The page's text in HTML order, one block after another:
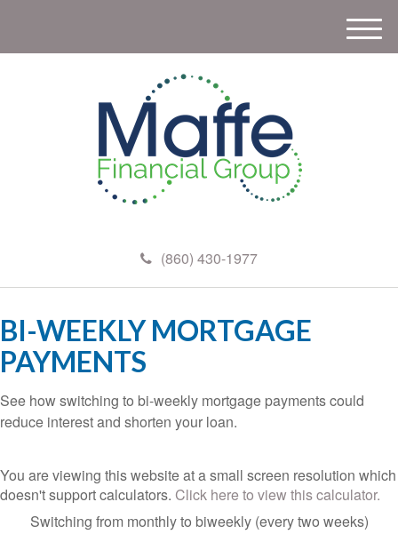
(860) 430-1977
M
e
BI-WEEKLY MORTGAGE
PAYMENTS
See how switching to bi-weekly mortgage payments could
reduce interest and shorten your loan.
You are viewing this website at a small screen resolution which
doesn't support calculators. Click here to view this calculator.
Switching from monthly to biweekly (every two weeks)